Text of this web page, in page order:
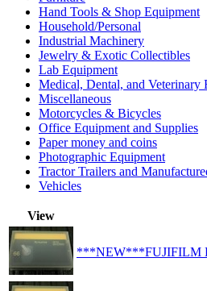
Hand Tools & Shop Equipment
Household/Personal
Industrial Machinery
Jewelry & Exotic Collectibles
Lab Equipment
Medical, Dental, and Veterinary
Miscellaneous
Motorcycles & Bicycles
Office Equipment and Supplies
Paper money and coins
Photographic Equipment
Tractor Trailers and
Vehicles
View
***NEW***FUJIFILM